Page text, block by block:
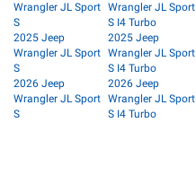
Wrangler JL Sport
S
2025 Jeep
Wrangler JL Sport
S
2026 Jeep
Wrangler JL Sport
S
Wrangler JL Sport
S I4 Turbo
2025 Jeep
Wrangler JL Sport
S I4 Turbo
2026 Jeep
Wrangler JL Sport
S I4 Turbo